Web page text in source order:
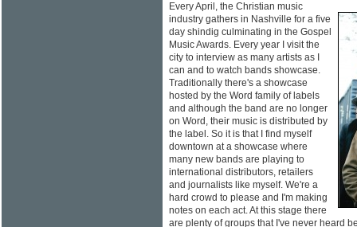
Every April, the Christian music
industry gathers in Nashville for a five
day shindig culminating in the Gospel
Music Awards. Every year I visit the
city to interview as many artists as I
can and to watch bands showcase.
Traditionally there's a showcase
hosted by the Word family of labels
and although the band are no longer
on Word, their music is distributed by
the label. So it is that I find myself
downtown at a showcase where
many new bands are playing to
international distributors, retailers
and journalists like myself. We're a
hard crowd to please and I'm making
notes on each act. At this stage there
are plenty of groups that I've never heard